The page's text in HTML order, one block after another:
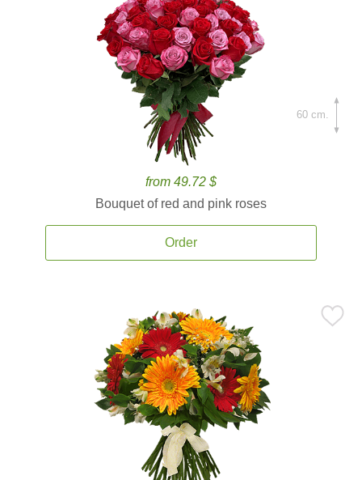
from 49.72 $
Bouquet of red and pink roses
Order
60 cm.